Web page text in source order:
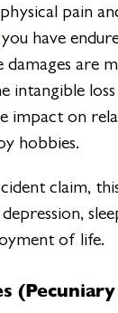
pain
you have
damages are
intangible
impact on
hobbies.
claim,
of life.